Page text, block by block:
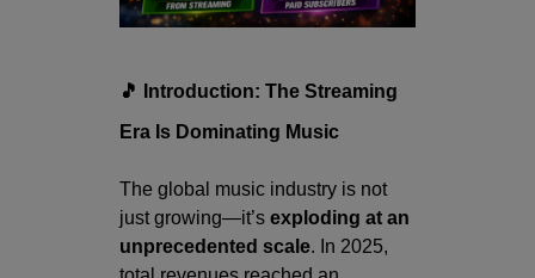
🎵 Introduction: The Streaming
Era Is Dominating Music
The global music industry is not
just growing—it’s exploding at an
unprecedented scale. In 2025,